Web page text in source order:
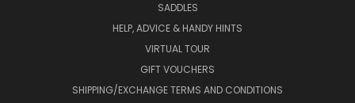
SADDLES
HELP, ADVICE & HANDY HINTS
VIRTUAL TOUR
GIFT VOUCHERS
SHIPPING/EXCHANGE TERMS AND CONDITIONS